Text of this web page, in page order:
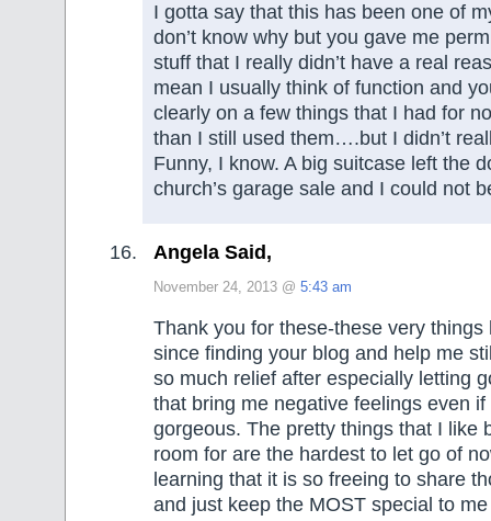
I gotta say that this has been one of
don’t know why but you gave me
stuff that I really didn’t have a real
mean I usually think of function and
clearly on a few things that I had for
than I still used them….but I didn’t
Funny, I know. A big suitcase left the
church’s garage sale and I could not
Angela Said,
November 24, 2013 @ 5:43 am
Thank you for these-these very things
since finding your blog and help me
so much relief after especially letting
that bring me negative feelings even
gorgeous. The pretty things that I like
room for are the hardest to let go of
learning that it is so freeing to share
and just keep the MOST special to